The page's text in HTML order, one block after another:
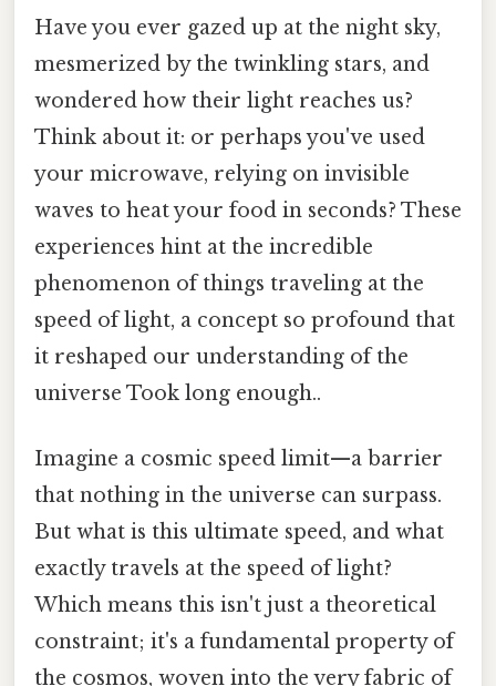
Have you ever gazed up at the night sky,
mesmerized by the twinkling stars, and
wondered how their light reaches us?
Think about it: or perhaps you've used
your microwave, relying on invisible
waves to heat your food in seconds? These
experiences hint at the incredible
phenomenon of things traveling at the
speed of light, a concept so profound that
it reshaped our understanding of the
universe Took long enough..
Imagine a cosmic speed limit—a barrier
that nothing in the universe can surpass.
But what is this ultimate speed, and what
exactly travels at the speed of light?
Which means this isn't just a theoretical
constraint; it's a fundamental property of
the cosmos, woven into the very fabric of